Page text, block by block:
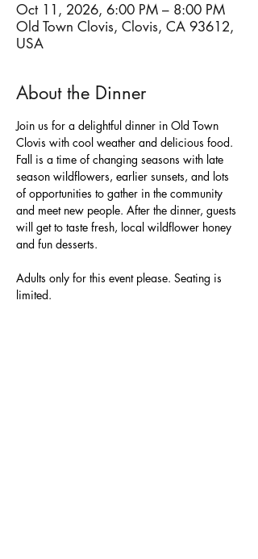
Oct 11, 2026, 6:00 PM – 8:00 PM
Old Town Clovis, Clovis, CA 93612,
USA
About the Dinner
Join us for a delightful dinner in Old Town
Clovis with cool weather and delicious food.
Fall is a time of changing seasons with late
season wildflowers, earlier sunsets, and lots
of opportunities to gather in the community
and meet new people. After the dinner, guests
will get to taste fresh, local wildflower honey
and fun desserts.
Adults only for this event please. Seating is
limited.